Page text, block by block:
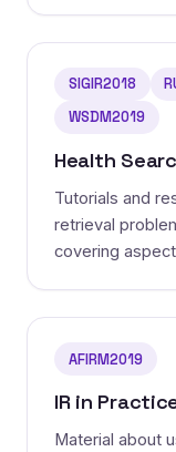
SIGIR2018
WSDM2019
Health
Tutorials and
retrieval
covering
AFIRM2019
IR in
Material about